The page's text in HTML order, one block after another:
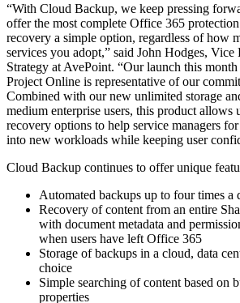
“With Cloud Backup, we keep pressing
offer the most complete Office 365
recovery a simple option, regardless of how
services you adopt,” said John Hodges, Vice
Strategy at AvePoint. “Our launch this
Project Online is representative of our
Combined with our new unlimited storage
medium enterprise users, this product allows
recovery options to help service managers
into new workloads while keeping user
Cloud Backup continues to offer unique
Automated backups up to four times a
Recovery of content from an entire
with document metadata and
when users have left Office 365
Storage of backups in a cloud, data
choice
Simple searching of content based on
properties